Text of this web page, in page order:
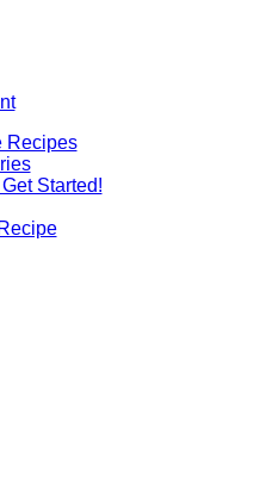
Recipes
Started!